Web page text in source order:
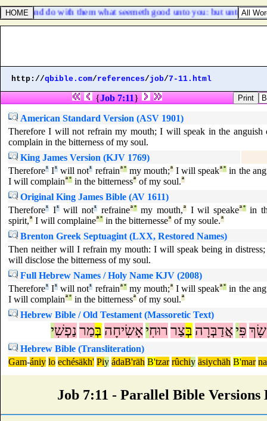
and do with them what seemeth good unto you: but unto this
http://qbible.com/references/job/7-11.html